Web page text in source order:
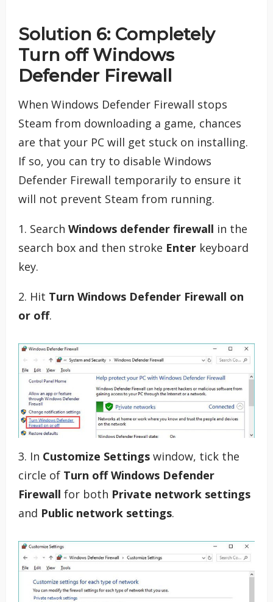
Solution 6: Completely
Turn off Windows
Defender Firewall
When Windows Defender Firewall stops
Steam from downloading a game, chances
are that your PC will get stuck on installing.
If so, you can try to disable Windows
Defender Firewall temporarily to ensure it
will not prevent Steam from running.
1. Search Windows defender firewall in the
search box and then stroke Enter keyboard
key.
2. Hit Turn Windows Defender Firewall on
or off.
3. In Customize Settings window, tick the
circle of Turn off Windows Defender
Firewall for both Private network settings
and Public network settings.